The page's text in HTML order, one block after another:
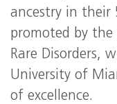
ancestry in their
promoted by
Rare Disorders,
University of
of excellence.